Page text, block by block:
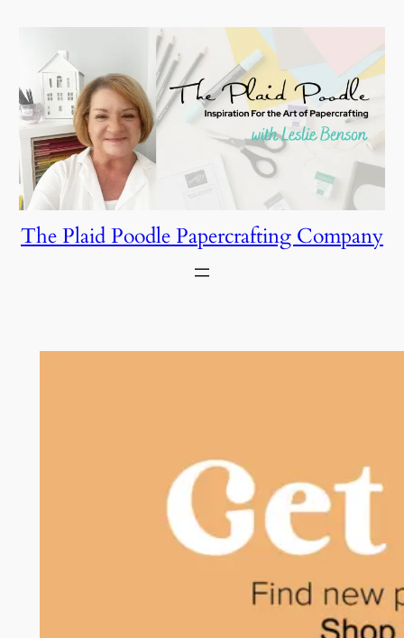
content
The Plaid Poodle Papercrafting Company